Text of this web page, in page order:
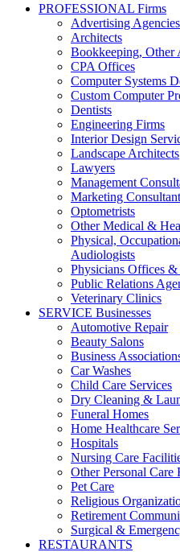
PROFESSIONAL Firms
Advertising Agencies
Architects
Bookkeeping, Other
CPA Offices
Computer Systems
Custom Computer
Dentists
Engineering Firms
Interior Design
Landscape Architects
Lawyers
Management
Marketing
Optometrists
Other Medical &
Physical,
Audiologists
Physicians Offices
Public Relations
Veterinary Clinics
SERVICE Businesses
Automotive Repair
Beauty Salons
Business
Car Washes
Child Care Services
Dry Cleaning &
Funeral Homes
Home Healthcare
Hospitals
Nursing Care
Other Personal Care
Pet Care
Religious
Retirement
Surgical &
RESTAURANTS